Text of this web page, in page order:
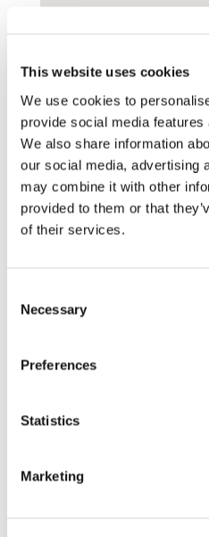
This website uses cookies
We use cookies to
provide social media
We also share information
our social media, advertising
may combine it with other
provided to them or that
of their services.
Selection
Necessary
Preferences
Statistics
Marketing
OUR HQ